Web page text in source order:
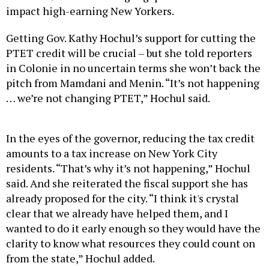
impact high-earning New Yorkers.
Getting Gov. Kathy Hochul’s support for cutting the
PTET credit will be crucial – but she told reporters
in Colonie in no uncertain terms she won’t back the
pitch from Mamdani and Menin. “It’s not happening
… we’re not changing PTET,” Hochul said.
In the eyes of the governor, reducing the tax credit
amounts to a tax increase on New York City
residents. “That’s why it’s not happening,” Hochul
said. And she reiterated the fiscal support she has
already proposed for the city. “I think it's crystal
clear that we already have helped them, and I
wanted to do it early enough so they would have the
clarity to know what resources they could count on
from the state,” Hochul added.